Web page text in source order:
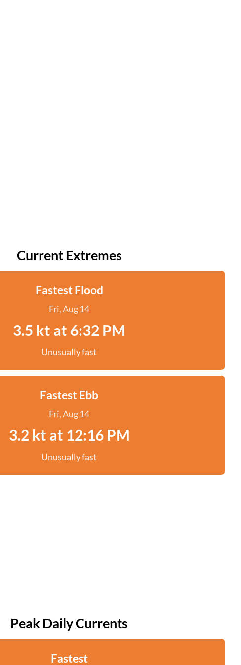
Current Extremes
Fastest Flood
Fri, Aug 14
3.5 kt at 6:32 PM
Unusually fast
Fastest Ebb
Fri, Aug 14
3.2 kt at 12:16 PM
Unusually fast
Peak Daily Currents
Fastest